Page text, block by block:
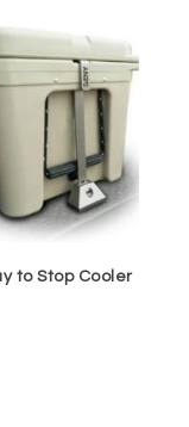
to Stop Cooler